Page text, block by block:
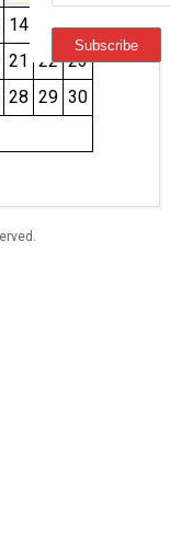
14 15 16
21 22 23
28 29 30